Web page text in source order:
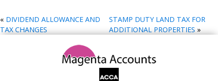
« DIVIDEND ALLOWANCE AND
TAX CHANGES
STAMP DUTY LAND TAX FOR
ADDITIONAL PROPERTIES »